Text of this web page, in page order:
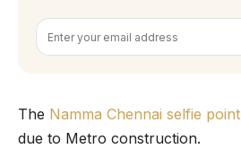
The Namma Chennai selfie point
due to Metro construction.